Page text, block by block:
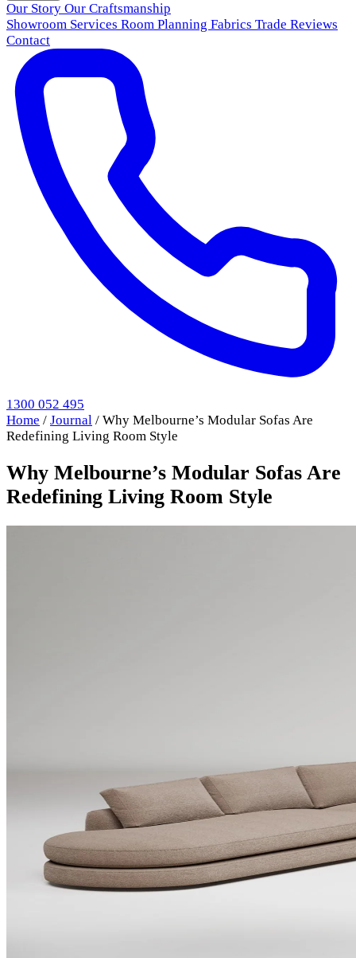
Our Story Our Craftsmanship
Showroom Services Room Planning Fabrics Trade Reviews
Contact
1300 052 495
Home / Journal / Why Melbourne’s Modular Sofas Are
Redefining Living Room Style
Why Melbourne’s Modular Sofas Are
Redefining Living Room Style